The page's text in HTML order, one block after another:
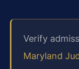
Verify
Maryland